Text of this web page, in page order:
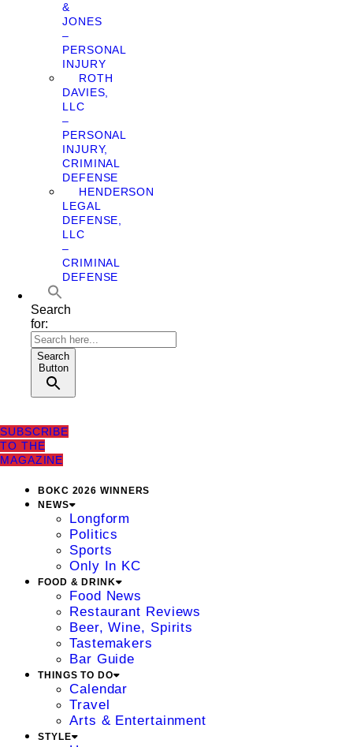
&
JONES
–
PERSONAL
INJURY
ROTH
DAVIES,
LLC
–
PERSONAL
INJURY,
CRIMINAL
DEFENSE
HENDERSON
LEGAL
DEFENSE,
LLC
–
CRIMINAL
DEFENSE
Search
for:
Search
Button
SUBSCRIBE
TO THE
MAGAZINE
BOKC 2026 WINNERS
NEWS
Longform
Politics
Sports
Only In KC
FOOD & DRINK
Food News
Restaurant Reviews
Beer, Wine, Spirits
Tastemakers
Bar Guide
THINGS TO DO
Calendar
Travel
Arts & Entertainment
STYLE